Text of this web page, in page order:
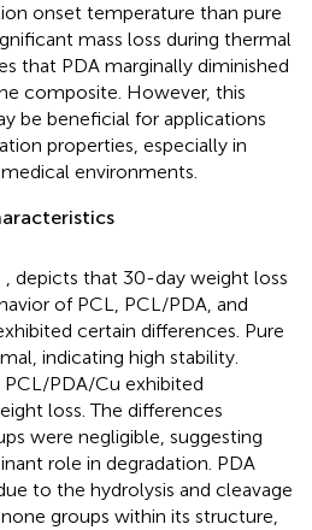
onset temperature than pure
mass loss during thermal
that PDA marginally diminished
composite. However, this
be beneficial for applications
properties, especially in
environments.
, depicts that 30-day weight loss
of PCL, PCL/PDA, and
certain differences. Pure
indicating high stability.
PDA/Cu exhibited
loss. The differences
were negligible, suggesting
role in degradation. PDA
to the hydrolysis and cleavage
groups within its structure,